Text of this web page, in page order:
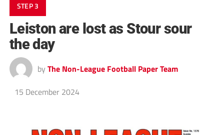
STEP 3
Leiston are lost as Stour sour
the day
by The Non-League Football Paper Team
15 December 2024